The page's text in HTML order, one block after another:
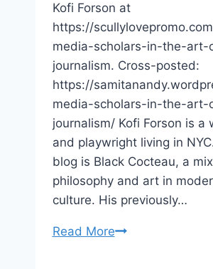
Kofi Forson at
https://
media-scholars-in-the-art-
journalism. Cross-posted:
https://
media-scholars-in-the-art-
journalism/ Kofi Forson is a
and playwright living in
blog is Black Cocteau, a
philosophy and art in
culture. His previously…
Read MoreMapping